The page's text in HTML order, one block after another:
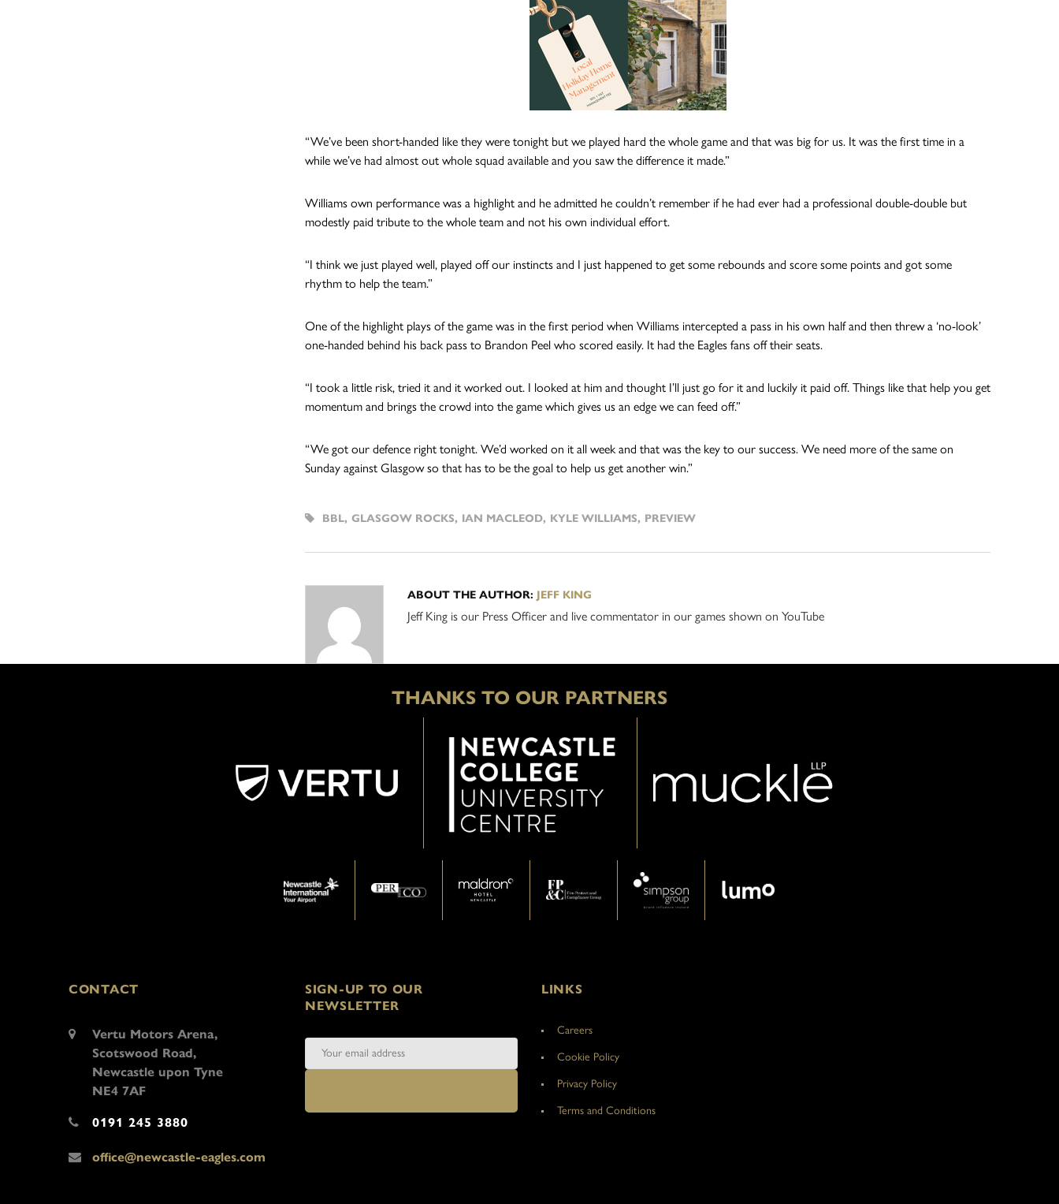
“We’ve been short-handed like they were tonight but we played hard the whole game and that was big for us. It was the first time in a
while we’ve had almost out whole squad available and you saw the difference it made.”
Williams own performance was a highlight and he admitted he couldn’t remember if he had ever had a professional double-double but
modestly paid tribute to the whole team and not his own individual effort.
“I think we just played well, played off our instincts and I just happened to get some rebounds and score some points and got some
rhythm to help the team.”
One of the highlight plays of the game was in the first period when Williams intercepted a pass in his own half and then threw a ‘no-look’
one-handed behind his back pass to Brandon Peel who scored easily. It had the Eagles fans off their seats.
“I took a little risk, tried it and it worked out. I looked at him and thought I’ll just go for it and luckily it paid off. Things like that help you get
momentum and brings the crowd into the game which gives us an edge we can feed off.”
“We got our defence right tonight. We’d worked on it all week and that was the key to our success. We need more of the same on
Sunday against Glasgow so that has to be the goal to help us get another win.”
BBL, GLASGOW ROCKS, IAN MACLEOD, KYLE WILLIAMS, PREVIEW
ABOUT THE AUTHOR: JEFF KING
Jeff King is our Press Officer and live commentator in our games shown on YouTube
THANKS TO OUR PARTNERS
CONTACT
Vertu Motors Arena,
Scotswood Road,
Newcastle upon Tyne
NE4 7AF
0191 245 3880
office@newcastle-eagles.com
SIGN-UP TO OUR
NEWSLETTER
LINKS
Careers
Cookie Policy
Privacy Policy
Terms and Conditions